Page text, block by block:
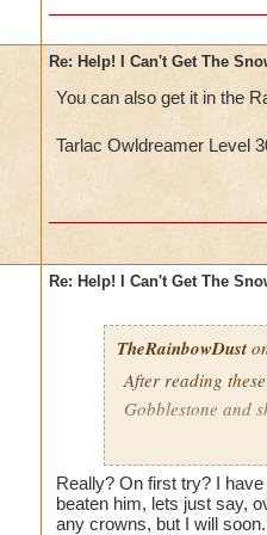
Re: Help! I Can't Get The
You can also get it in the
Tarlac Owldreamer Level
Re: Help! I Can't Get The
TheRainbowDust
After reading
Gobblestone and
Mariah
Really? On first try? I
beaten him, lets just say,
any crowns, but I will soon.